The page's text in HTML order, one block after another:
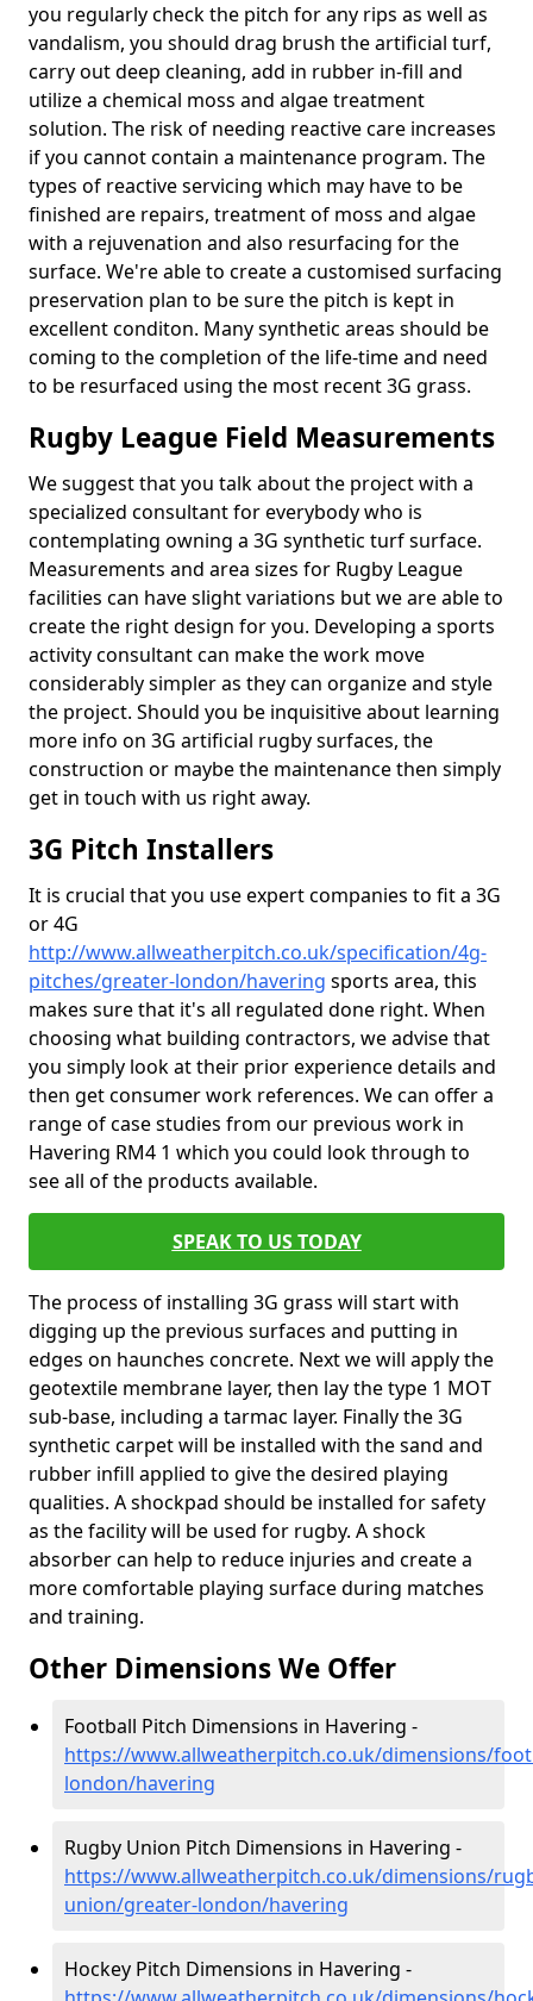
you regularly check the pitch for any rips as well as
vandalism, you should drag brush the artificial turf,
carry out deep cleaning, add in rubber in-fill and
utilize a chemical moss and algae treatment
solution. The risk of needing reactive care increases
if you cannot contain a maintenance program. The
types of reactive servicing which may have to be
finished are repairs, treatment of moss and algae
with a rejuvenation and also resurfacing for the
surface. We're able to create a customised surfacing
preservation plan to be sure the pitch is kept in
excellent conditon. Many synthetic areas should be
coming to the completion of the life-time and need
to be resurfaced using the most recent 3G grass.
Rugby League Field Measurements
We suggest that you talk about the project with a
specialized consultant for everybody who is
contemplating owning a 3G synthetic turf surface.
Measurements and area sizes for Rugby League
facilities can have slight variations but we are able to
create the right design for you. Developing a sports
activity consultant can make the work move
considerably simpler as they can organize and style
the project. Should you be inquisitive about learning
more info on 3G artificial rugby surfaces, the
construction or maybe the maintenance then simply
get in touch with us right away.
3G Pitch Installers
It is crucial that you use expert companies to fit a 3G
or 4G
http://www.allweatherpitch.co.uk/specification/4g-
pitches/greater-london/havering sports area, this
makes sure that it's all regulated done right. When
choosing what building contractors, we advise that
you simply look at their prior experience details and
then get consumer work references. We can offer a
range of case studies from our previous work in
Havering RM4 1 which you could look through to
see all of the products available.
SPEAK TO US TODAY
The process of installing 3G grass will start with
digging up the previous surfaces and putting in
edges on haunches concrete. Next we will apply the
geotextile membrane layer, then lay the type 1 MOT
sub-base, including a tarmac layer. Finally the 3G
synthetic carpet will be installed with the sand and
rubber infill applied to give the desired playing
qualities. A shockpad should be installed for safety
as the facility will be used for rugby. A shock
absorber can help to reduce injuries and create a
more comfortable playing surface during matches
and training.
Other Dimensions We Offer
Football Pitch Dimensions in Havering -
https://www.allweatherpitch.co.uk/dimensions/
london/havering
Rugby Union Pitch Dimensions in Havering -
https://www.allweatherpitch.co.uk/dimensions/
union/greater-london/havering
Hockey Pitch Dimensions in Havering -